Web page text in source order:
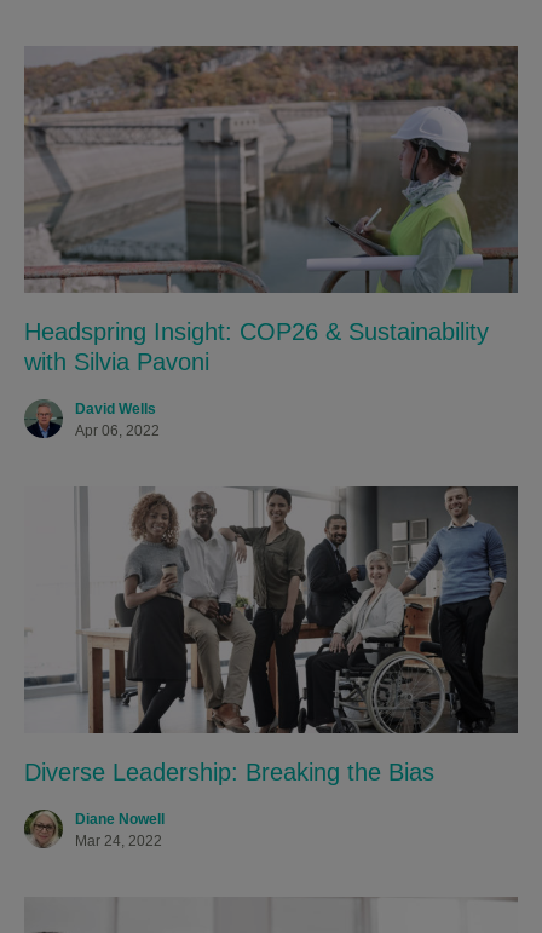
Headspring Insight: COP26 & Sustainability
with Silvia Pavoni
David Wells
Apr 06, 2022
Diverse Leadership: Breaking the Bias
Diane Nowell
Mar 24, 2022